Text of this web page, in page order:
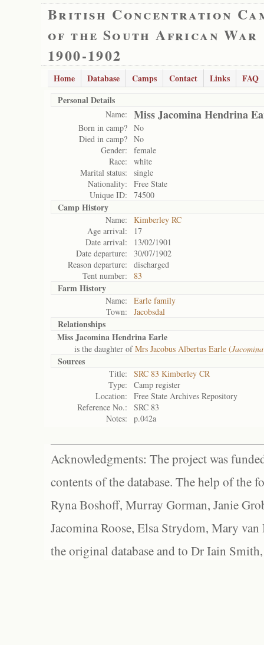
British Concentration
of the South African War
1900-1902
Home Database Camps Contact Links
FAQ
Personal Details
Name: Miss Jacomina Hendrina
Born in camp? No
Died in camp? No
Gender:
female
Race:
white
Marital status:
single
Nationality:
Free State
Unique ID:
74500
Camp History
Name:
Kimberley RC
Age arrival:
17
Date arrival:
13/02/1901
Date departure:
30/07/1902
Reason departure:
discharged
Tent number:
83
Farm History
Name:
Earle family
Town:
Jacobsdal
Relationships
Miss Jacomina Hendrina Earle
is the daughter ofMrs Jacobus Albertus Earle (
Sources
Title:
SRC 83 Kimberley CR
Type:
Camp register
Location:
Free State Archives Repository
Reference No.:
SRC 83
Notes:
p.042a
Acknowledgments: The project was
contents of the database. The help of the
Ryna Boshoff, Murray Gorman, Janie
Jacomina Roose, Elsa Strydom, Mary
the original database and to Dr Iain